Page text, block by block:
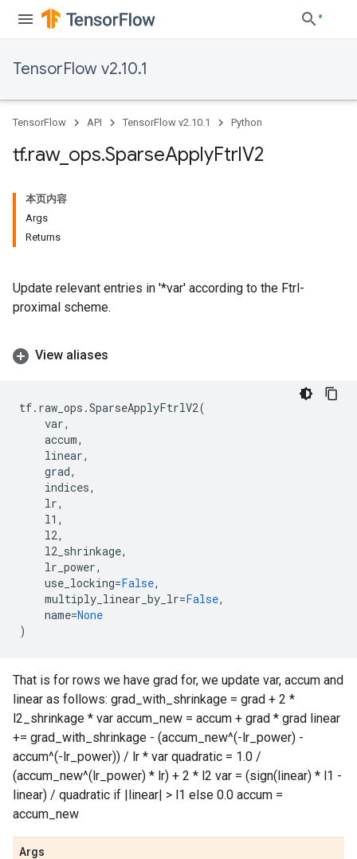
TensorFlow v2.10.1
TensorFlow API TensorFlow v2.10.1 Python
tf.raw_ ops.SparseApplyFtrlV2
本页内容
Args
Returns
Update relevant entries in '*var' according to the Ftrl-
proximal scheme.
View aliases
tf. raw_ops .SparseApplyFtrlV2(
var,
accum,
linear,
grad,
indices,
lr,
l1 ,
l2,
l2_shrinkage,
lr_power,
use_locking=False,
multiply_linear_by_lr=False,
name=None
)
That is for rows we have grad for, we update var, accum and
linear as follows: grad_with_shrinkage = grad + 2 *
l2_shrinkage * var accum_new = accum + grad * grad linear
+= grad_with_shrinkage - (accum_new^(-lr_power) -
accum^(-lr_power)) / lr * var quadratic = 1.0 /
(accum_new^(lr_power) * lr) + 2 * l2 var = (sign(linear) * l1 -
linear) / quadratic if |linear| > l1 else 0.0 accum =
accum_new
Args